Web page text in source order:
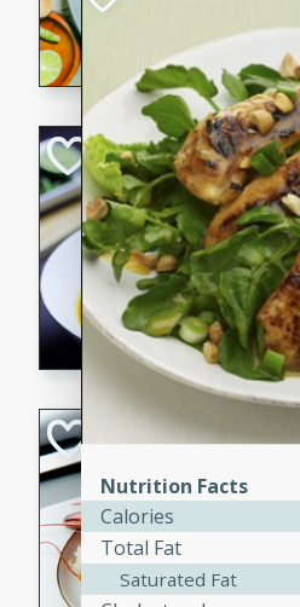
Nutrition Facts
Calories
Total Fat
Saturated Fat